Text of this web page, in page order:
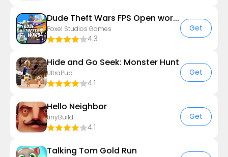
Dude Theft Wars FPS Open world
Poxel Studios Games
4.3
Get
Hide and Go Seek: Monster Hunt
UltraPub
4.1
Get
Hello Neighbor
tinyBuild
4.1
Get
Talking Tom Gold Run